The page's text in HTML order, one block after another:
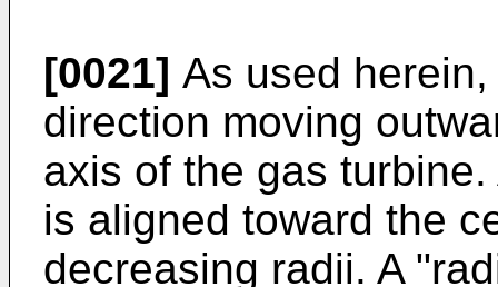
[0021] As used
direction moving
axis of the gas
is aligned toward the
decreasing radii. A